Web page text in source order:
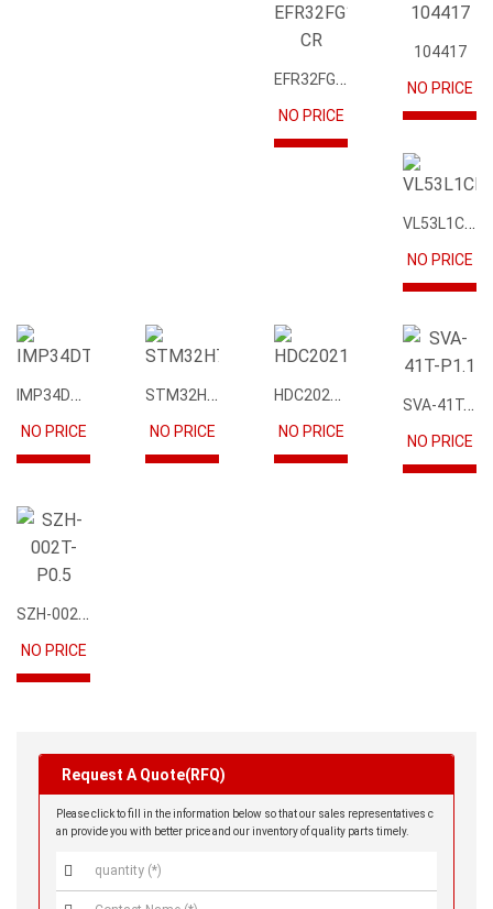
EFR32FG12P231F1024GM68-CR
NO PRICE
104417
NO PRICE
VL53L1CBV0FY1
NO PRICE
IMP34DT05
NO PRICE
STM32H745IIK6
NO PRICE
HDC2021DEBR
NO PRICE
SVA-41T-P1.1
NO PRICE
SZH-002T-P0.5
NO PRICE
Request A Quote(RFQ)
Please click to fill in the information below so that our sales representatives c
an provide you with better price and our inventory of quality parts timely.
